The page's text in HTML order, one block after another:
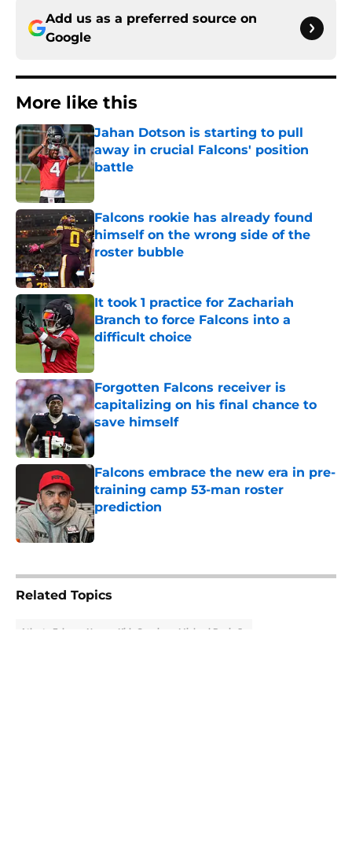
Add us as a preferred source on
Google
More like this
Jahan Dotson is starting to pull
away in crucial Falcons' position
battle
Published by on Invalid Date
Falcons rookie has already found
himself on the wrong side of the
roster bubble
Published by on Invalid Date
It took 1 practice for Zachariah
Branch to force Falcons into a
difficult choice
Published by on Invalid Date
Forgotten Falcons receiver is
capitalizing on his final chance to
save himself
Published by on Invalid Date
Falcons embrace the new era in pre-
training camp 53-man roster
prediction
Published by on Invalid Date
Related Topics
Atlanta Falcons News Kirk Cousins Michael Penix Jr.